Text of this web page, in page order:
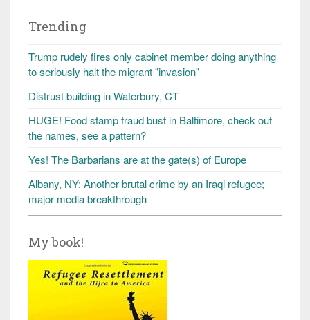
Trending
Trump rudely fires only cabinet member doing anything
to seriously halt the migrant "invasion"
Distrust building in Waterbury, CT
HUGE! Food stamp fraud bust in Baltimore, check out
the names, see a pattern?
Yes! The Barbarians are at the gate(s) of Europe
Albany, NY: Another brutal crime by an Iraqi refugee;
major media breakthrough
My book!